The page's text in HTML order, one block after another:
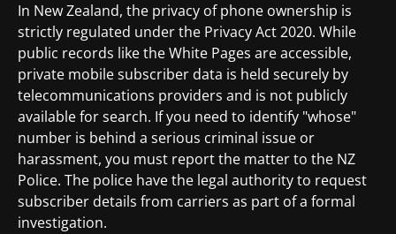
In New Zealand, the privacy of phone ownership is
strictly regulated under the Privacy Act 2020. While
public records like the White Pages are accessible,
private mobile subscriber data is held securely by
telecommunications providers and is not publicly
available for search. If you need to identify "whose"
number is behind a serious criminal issue or
harassment, you must report the matter to the NZ
Police. The police have the legal authority to request
subscriber details from carriers as part of a formal
investigation.